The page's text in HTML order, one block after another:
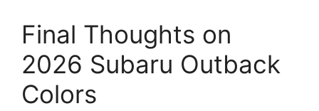
Final Thoughts on
2026 Subaru Outback
Colors